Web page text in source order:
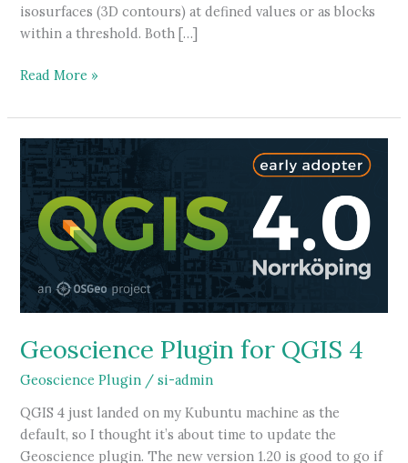
isosurfaces (3D contours) at defined values or as blocks
within a threshold. Both […]
3D
in
Spatial
Integration
Read More »
Geoscience Plugin for QGIS 4
Geoscience Plugin /si-admin
QGIS 4 just landed on my Kubuntu machine as the
default, so I thought it’s about time to update the
Geoscience plugin. The new version 1.20 is good to go if